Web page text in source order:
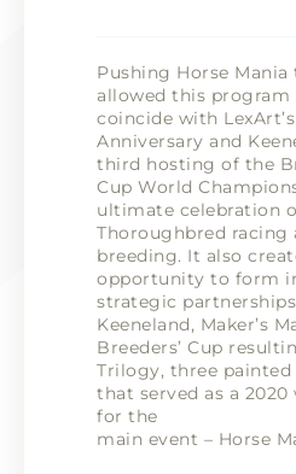
Pushing Horse Mania
allowed this program
coincide with
Anniversary and
third hosting of the
Cup World
ultimate celebration
Thoroughbred racing
breeding. It also
opportunity to form
strategic
Keeneland, Maker’s
Breeders’ Cup
Trilogy, three painted
that served as a 2020
for the
main event – Horse